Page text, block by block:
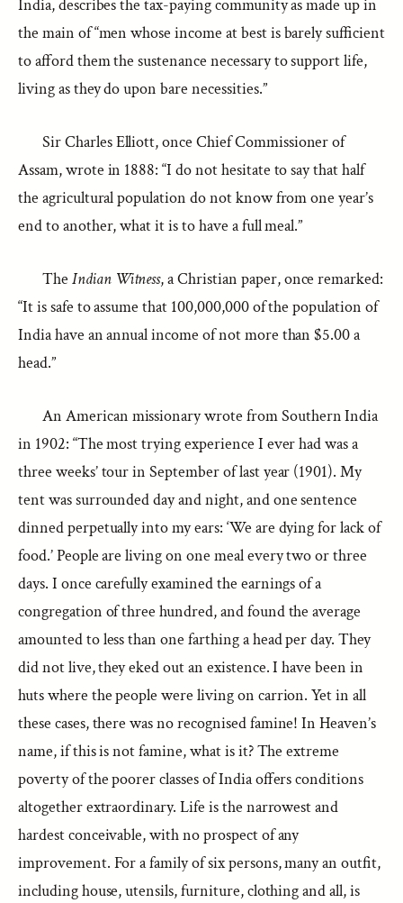
India, describes the tax-paying community as made up in
the main of “men whose income at best is barely sufficient
to afford them the sustenance necessary to support life,
living as they do upon bare necessities.”
Sir Charles Elliott, once Chief Commissioner of
Assam, wrote in 1888: “I do not hesitate to say that half
the agricultural population do not know from one year’s
end to another, what it is to have a full meal.”
The Indian Witness, a Christian paper, once remarked:
“It is safe to assume that 100,000,000 of the population of
India have an annual income of not more than $5.00 a
head.”
An American missionary wrote from Southern India
in 1902: “The most trying experience I ever had was a
three weeks’ tour in September of last year (1901). My
tent was surrounded day and night, and one sentence
dinned perpetually into my ears: ‘We are dying for lack of
food.’ People are living on one meal every two or three
days. I once carefully examined the earnings of a
congregation of three hundred, and found the average
amounted to less than one farthing a head per day. They
did not live, they eked out an existence. I have been in
huts where the people were living on carrion. Yet in all
these cases, there was no recognised famine! In Heaven’s
name, if this is not famine, what is it? The extreme
poverty of the poorer classes of India offers conditions
altogether extraordinary. Life is the narrowest and
hardest conceivable, with no prospect of any
improvement. For a family of six persons, many an outfit,
including house, utensils, furniture, clothing and all, is